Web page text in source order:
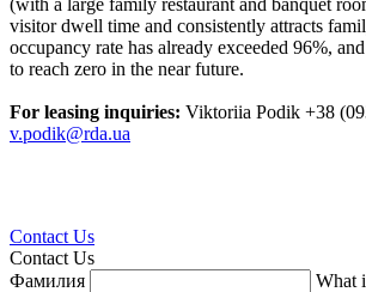
visitor dwell time and consistently attracts
occupancy rate has already exceeded 96%,
to reach zero in the near future.
For leasing inquiries: Viktoriia Podik +38
v.podik@rda.ua
Contact Us
Contact Us
Фамилия
What